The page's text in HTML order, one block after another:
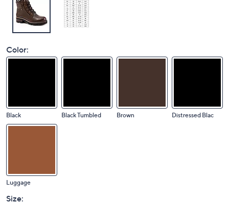
Color:
Black Black Tumbled Brown Distressed Blac
Luggage
Size: